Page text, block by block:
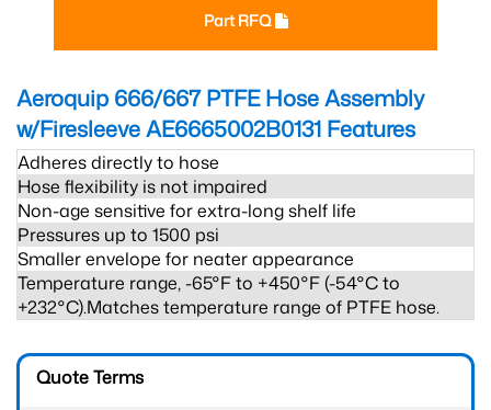
Part RFQ
Aeroquip 666/667 PTFE Hose Assembly
w/Firesleeve AE6665002B0131 Features
Adheres directly to hose
Hose flexibility is not impaired
Non-age sensitive for extra-long shelf life
Pressures up to 1500 psi
Smaller envelope for neater appearance
Temperature range, -65°F to +450°F (-54°C to
+232°C).Matches temperature range of PTFE hose.
Quote Terms